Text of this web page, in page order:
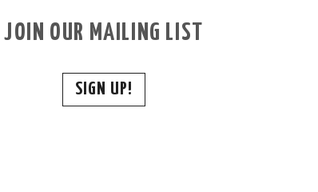
JOIN OUR MAILING LIST
SIGN UP!